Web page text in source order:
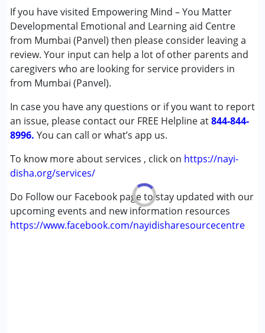
If you have visited Empowering Mind – You Matter
Developmental Emotional and Learning aid Centre
from Mumbai (Panvel) then please consider leaving a
review. Your input can help a lot of other parents and
caregivers who are looking for service providers in
from Mumbai (Panvel).
In case you have any questions or if you want to report
an issue, please contact our FREE Helpline at844-844-
8996. You can call or what’s app us.
To know more about services , click on https://nayi-
disha.org/services/
Do Follow our Facebook page to stay updated with our
upcoming events and new information resources
https://www.facebook.com/nayidisharesourcecentre
Conditions Served :
Attention Deficit (Hyperactivity) Disorder
(ADD/ADHD)
Autism Spectrum Disorder (ASD)
Down Syndrome (DS)
Learning Disabilities (LD)
Age Group :0 - 5 years ,6 - 12 years ,13 - 17 years
,above 18 years